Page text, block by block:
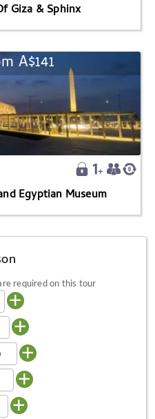
Giza & Sphinx
A$141
Egyptian Museum
required on this tour
+
+
+
+
+